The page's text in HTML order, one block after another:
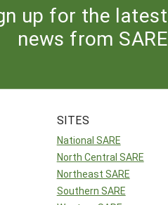
up for the latest
news from SARE
SITES
National SARE
North Central SARE
Northeast SARE
Southern SARE